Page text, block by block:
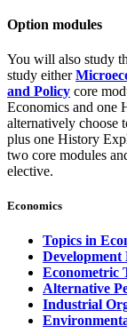
Option modules
You will also study
study either
and Policy core
Economics and one
alternatively choose
plus one History
two core modules
elective.
Economics
Topics in
Development
Econometric
Alternative
Industrial